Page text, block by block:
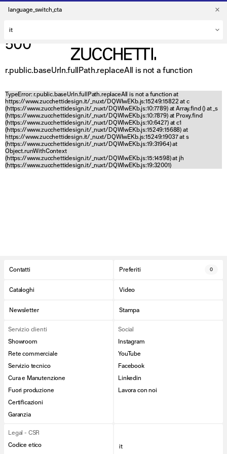
language_switch_cta
500
r.public.baseUrln.fullPath.replaceAll is not a function
TypeError: r.public.baseUrln.fullPath.replaceAll is not a function at
https://www.zucchettidesign.it/_nuxt/DQWlwEKb.js:15249:15822 at c
(https://www.zucchettidesign.it/_nuxt/DQWlwEKb.js:10:7789) at Array.find () at _s
(https://www.zucchettidesign.it/_nuxt/DQWlwEKb.js:10:7879) at Proxy.find
(https://www.zucchettidesign.it/_nuxt/DQWlwEKb.js:10:6427) at c1
(https://www.zucchettidesign.it/_nuxt/DQWlwEKb.js:15249:15688) at
https://www.zucchettidesign.it/_nuxt/DQWlwEKb.js:15249:19037 at s
(https://www.zucchettidesign.it/_nuxt/DQWlwEKb.js:19:31964) at
Object.runWithContext
(https://www.zucchettidesign.it/_nuxt/DQWlwEKb.js:15:14598) at jh
(https://www.zucchettidesign.it/_nuxt/DQWlwEKb.js:19:32001)
Contatti Preferiti 0
Cataloghi Video
Newsletter Stampa
Servizio clienti
Showroom
Rete commerciale
Servizio tecnico
Cura e Manutenzione
Fuori produzione
Certificazioni
Garanzia
Social
Instagram
YouTube
Facebook
Linkedin
Lavora con noi
Legal - CSR
Codice etico
it